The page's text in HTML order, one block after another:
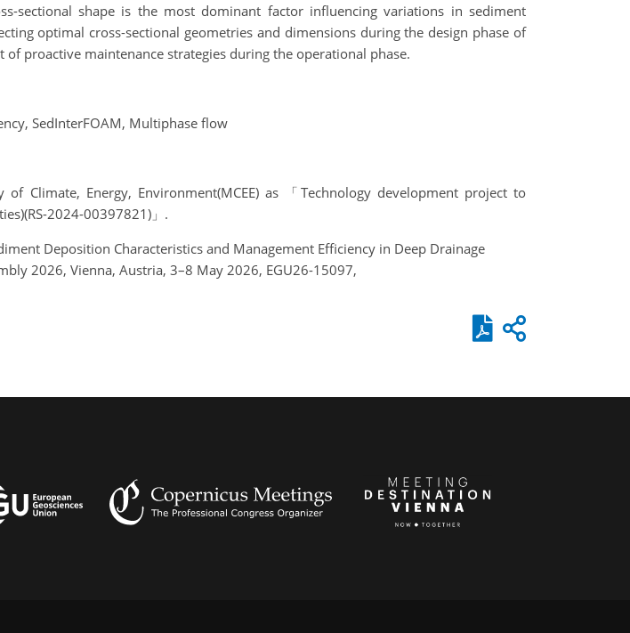
sectional shape is the most dominant factor influencing variations in sediment
optimal cross-sectional geometries and dimensions during the design phase of
proactive maintenance strategies during the operational phase.
SedInterFOAM, Multiphase flow
Climate, Energy, Environment(MCEE) as 「Technology development project to
2024-00397821)」.
Deposition Characteristics and Management Efficiency in Deep Drainage
2026, Vienna, Austria, 3–8 May 2026, EGU26-15097,